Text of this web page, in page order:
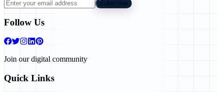
Subscribe
Follow Us
Join our digital community
Quick Links